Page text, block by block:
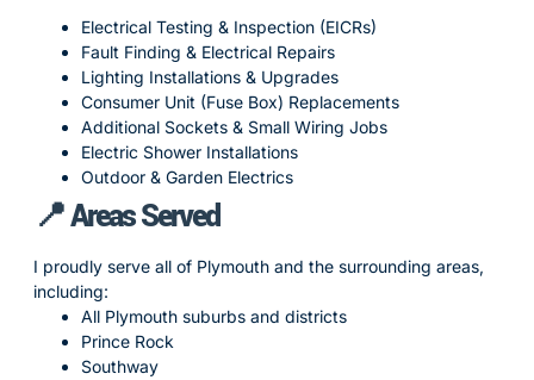
Electrical Testing & Inspection (EICRs)
Fault Finding & Electrical Repairs
Lighting Installations & Upgrades
Consumer Unit (Fuse Box) Replacements
Additional Sockets & Small Wiring Jobs
Electric Shower Installations
Outdoor & Garden Electrics
📍 Areas Served
I proudly serve all of Plymouth and the surrounding areas,
including:
All Plymouth suburbs and districts
Prince Rock
Southway